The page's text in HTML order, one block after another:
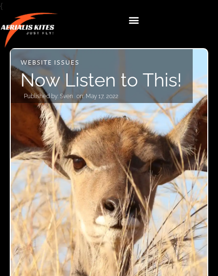
{
WEBSITE ISSUES
Now Listen to This!
Published by: Sven on: May 17, 2022